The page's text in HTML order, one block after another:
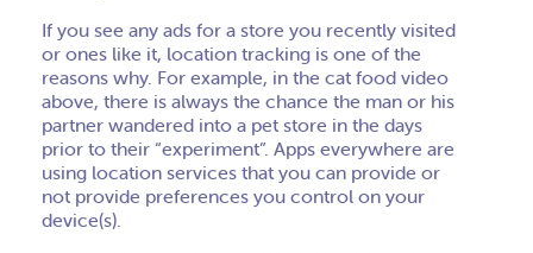
If you see any ads for a store you recently visited
or ones like it, location tracking is one of the
reasons why. For example, in the cat food video
above, there is always the chance the man or his
partner wandered into a pet store in the days
prior to their “experiment”. Apps everywhere are
using location services that you can provide or
not provide preferences you control on your
device(s).